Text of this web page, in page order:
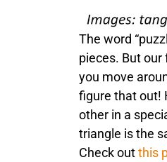
The word
pieces. But our
you move
figure that out!
other in a
triangle is the
Check outthis